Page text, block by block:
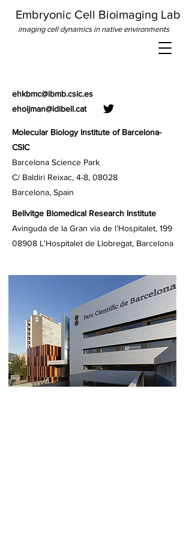
imaging cell dynamics in native environments
Embryonic Cell Bioimaging Lab
ehkbmc@ibmb.csic.es
ehoijman@idibell.cat
Molecular Biology Institute of Barcelona-
CSIC
Barcelona Science Park
C/ Baldiri Reixac, 4-8, 08028
Barcelona, Spain
Bellvitge Biomedical Research Institute
Avinguda de la Gran via de l’Hospitalet, 199
08908 L'Hospitalet de Llobregat, Barcelona